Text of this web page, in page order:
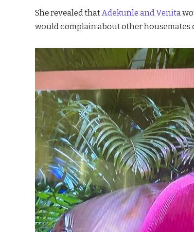
She revealed that Adekunle and Venita
would complain about other housemates